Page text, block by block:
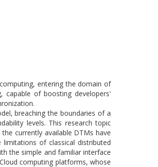
entering the domain of
capable of boosting developers'
breaching the boundaries of a
levels. This research topic
currently available DTMs have
of classical distributed
the simple and familiar interface
computing platforms, whose